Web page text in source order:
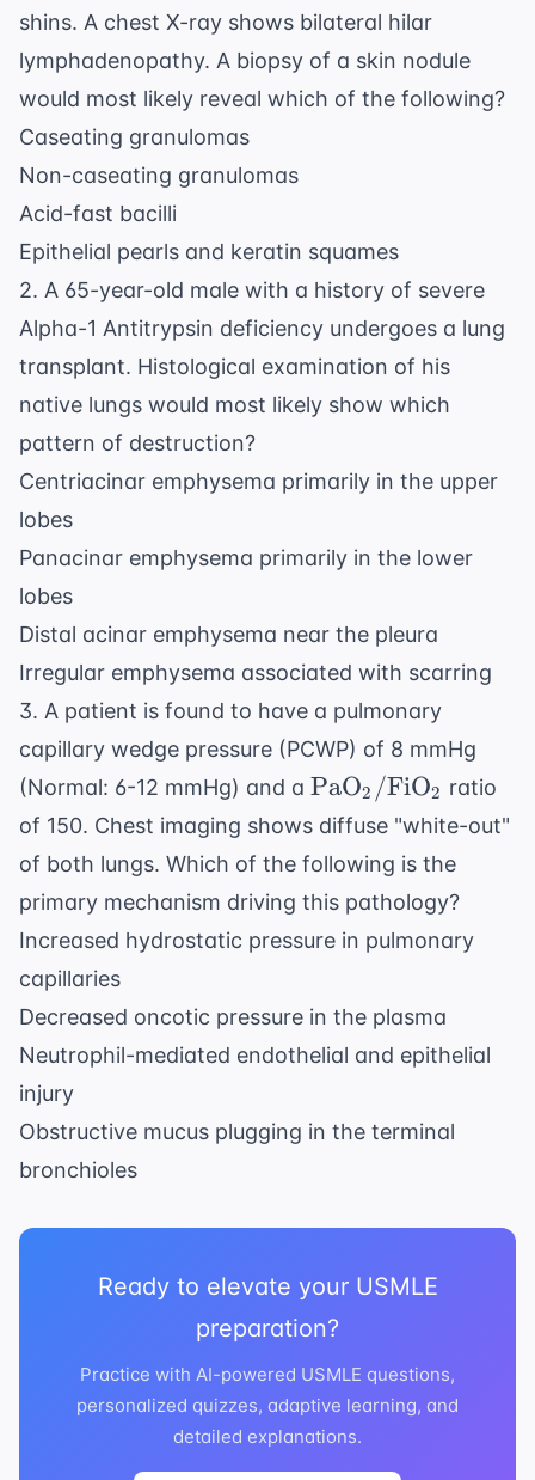
shins. A chest X-ray shows bilateral hilar
lymphadenopathy. A biopsy of a skin nodule
would most likely reveal which of the following?
Caseating granulomas
Non-caseating granulomas
Acid-fast bacilli
Epithelial pearls and keratin squames
2. A 65-year-old male with a history of severe
Alpha-1 Antitrypsin deficiency undergoes a lung
transplant. Histological examination of his
native lungs would most likely show which
pattern of destruction?
Centriacinar emphysema primarily in the upper
lobes
Panacinar emphysema primarily in the lower
lobes
Distal acinar emphysema near the pleura
Irregular emphysema associated with scarring
3. A patient is found to have a pulmonary
capillary wedge pressure (PCWP) of 8 mmHg
(Normal: 6-12 mmHg) and a \text{PaO}_2/
\text{FiO}_2
PaO2 /FiO2 ratio
of 150. Chest imaging shows diffuse "white-out"
of both lungs. Which of the following is the
primary mechanism driving this pathology?
Increased hydrostatic pressure in pulmonary
capillaries
Decreased oncotic pressure in the plasma
Neutrophil-mediated endothelial and epithelial
injury
Obstructive mucus plugging in the terminal
bronchioles
Ready to elevate your USMLE
preparation?
Practice with AI-powered USMLE questions,
personalized quizzes, adaptive learning, and
detailed explanations.